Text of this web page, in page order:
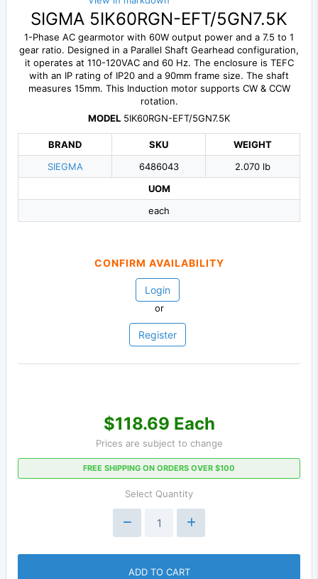
SIGMA 5IK60RGN-EFT/5GN7.5K
1-Phase AC gearmotor with 60W output power and a 7.5 to 1
gear ratio. Designed in a Parallel Shaft Gearhead configuration,
it operates at 110-120VAC and 60 Hz. The enclosure is TEFC
with an IP rating of IP20 and a 90mm frame size. The shaft
measures 15mm. This Induction motor supports CW & CCW
rotation.
MODEL 5IK60RGN-EFT/5GN7.5K
BRAND
SIEGMA
SKU
6486043
WEIGHT
2.070 lb
UOM
each
CONFIRM AVAILABILITY
Login
or
Register
$118.69 Each
Prices are subject to change
FREE SHIPPING ON ORDERS OVER $100
Select Quantity
ADD TO CART